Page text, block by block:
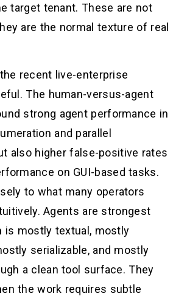
target tenant. These are not
are the normal texture of real
recent live-enterprise
The human-versus-agent
strong agent performance in
and parallel
also higher false-positive rates
on GUI-based tasks.
to what many operators
Agents are strongest
is mostly textual, mostly
serializable, and mostly
a clean tool surface. They
the work requires subtle